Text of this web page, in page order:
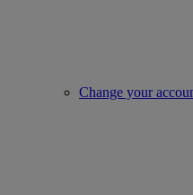
Change your